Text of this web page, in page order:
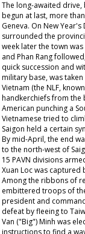
The long-awaited drive,
begun at last, more
Geneva. On New
surrounded the
week later the town
and Phan Rang
quick succession and
military base, was
Vietnam (the NLF,
handkerchiefs from the
American punching a
Vietnamese tried to
Saigon held a certain
By mid-April, the end
to the north-west of
15 PAVN divisions
Xuan Loc was captured
Among the ribbons of
embittered troops of
president and
defeat by fleeing to
Van ("Big") Minh was
instructions to find a